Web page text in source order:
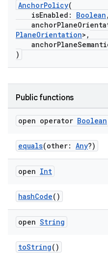
AnchorPolicy(
isEnabled: Boolean ,
PlaneOrientation>,
)
Public functions
open operator Boolean
equals(other: Any?)
open Int
hashCode()
open String
toString()